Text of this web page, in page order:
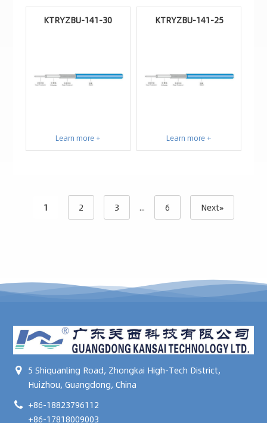
KTRYZBU-141-30
Learn more +
KTRYZBU-141-25
Learn more +
1 2 3 ... 6 Next»
5 Shiquanling Road, Zhongkai High-Tech District,
Huizhou, Guangdong, China
+86-18823796112
+86-17818009003